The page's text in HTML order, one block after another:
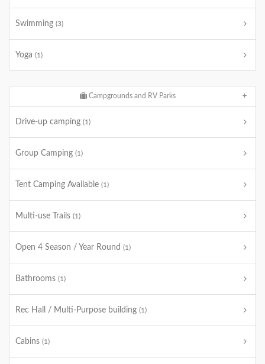
Swimming (3)
Yoga (1)
Campgrounds and RV Parks
Drive-up camping (1)
Group Camping (1)
Tent Camping Available (1)
Multi-use Trails (1)
Open 4 Season / Year Round (1)
Bathrooms (1)
Rec Hall / Multi-Purpose building (1)
Cabins (1)